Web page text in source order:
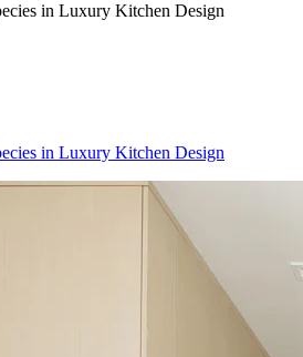
in Luxury Kitchen Design
in Luxury Kitchen Design